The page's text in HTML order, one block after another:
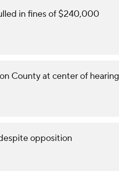
in fines of $240,000
County at center of hearing
opposition